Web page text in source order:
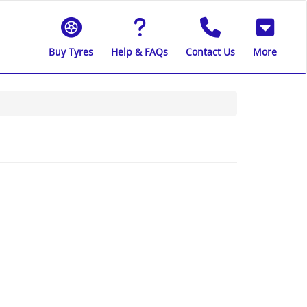
Buy Tyres Help & FAQs Contact Us More